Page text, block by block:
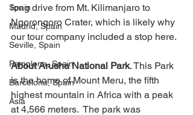
Spain
Madrid, Spain
Seville, Spain
Pamplona, Spain
Barcelona, Spain
Asia
long drive from Mt. Kilimanjaro to
Ngorongoro Crater, which is likely why
our tour company included a stop here.
About Arusha National Park. This Park
is the home of Mount Meru, the fifth
highest mountain in Africa with a peak
at 4,566 meters.  The park was